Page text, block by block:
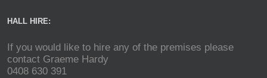
HALL HIRE:
If you would like to hire any of the premises please
contact Graeme Hardy
0408 630 391